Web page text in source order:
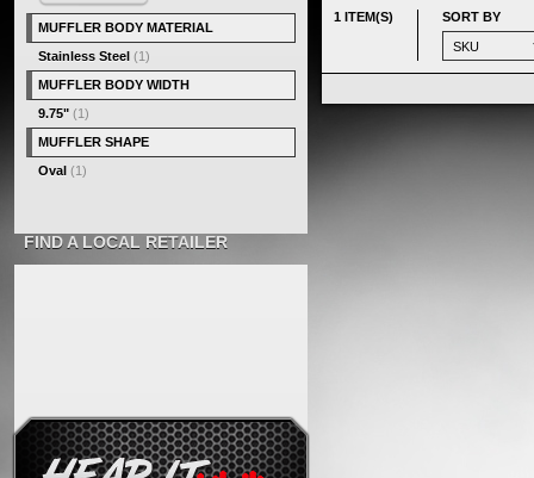
1 ITEM(S) SORT BY
MUFFLER BODY MATERIAL
Stainless Steel (1)
MUFFLER BODY WIDTH
9.75" (1)
MUFFLER SHAPE
Oval (1)
FIND A LOCAL RETAILER